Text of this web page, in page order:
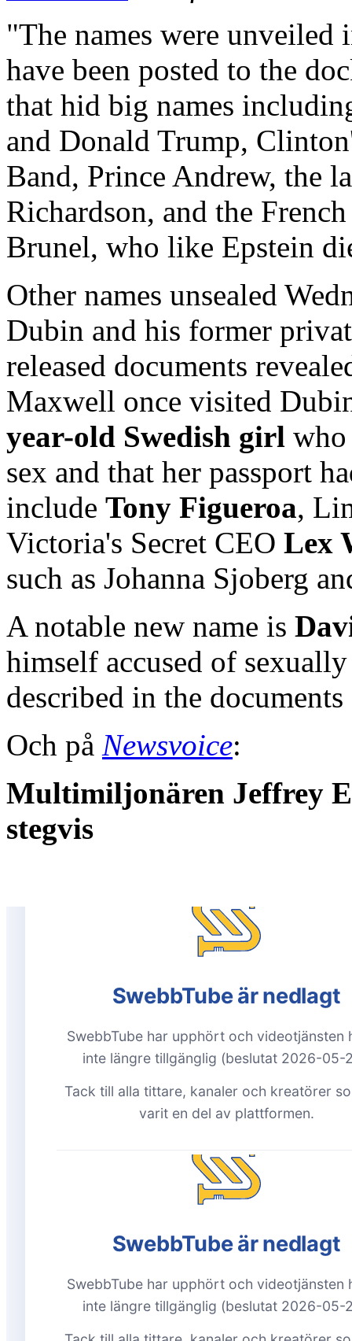
"The names were unveiled
have been posted to the
that hid big names
and Donald Trump,
Band, Prince Andrew, the
Richardson, and the
Brunel, who like Epstein
Other names unsealed
Dubin and his former
released documents
Maxwell once visited
year-old Swedish girl
sex and that her passport
include Tony Figueroa,
Victoria's Secret CEO Lex
such as Johanna Sjoberg
A notable new name is
himself accused of
described in the
Och på Newsvoice:
Multimiljonären Jeffrey
stegvis